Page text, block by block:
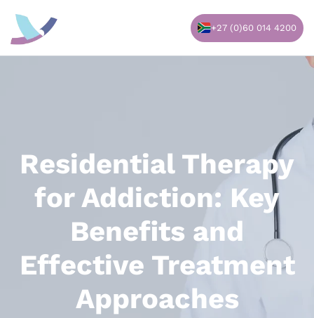
content
+27 (0)60 014 4200
Residential Therapy
for Addiction: Key
Benefits and
Effective Treatment
Approaches